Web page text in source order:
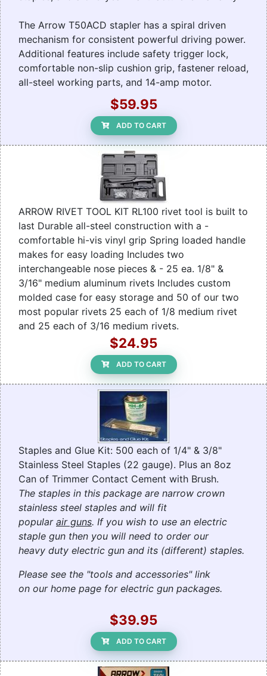
The Arrow T50ACD stapler has a spiral driven
mechanism for consistent powerful driving power.
Additional features include safety trigger lock,
comfortable non-slip cushion grip, fastener reload,
all-steel working parts, and 14-amp motor.
$59.95
ADD TO CART
ARROW RIVET TOOL KIT RL100 rivet tool is built to
last Durable all-steel construction with a -
comfortable hi-vis vinyl grip Spring loaded handle
makes for easy loading Includes two
interchangeable nose pieces & - 25 ea. 1/8" &
3/16" medium aluminum rivets Includes custom
molded case for easy storage and 50 of our two
most popular rivets 25 each of 1/8 medium rivet
and 25 each of 3/16 medium rivets.
$24.95
ADD TO CART
Staples and Glue Kit: 500 each of 1/4" & 3/8"
Stainless Steel Staples (22 gauge). Plus an 8oz
Can of Trimmer Contact Cement with Brush.
The staples in this package are narrow crown
stainless steel staples and will fit
popular air guns. If you wish to use an electric
staple gun then you will need to order our
heavy duty electric gun and its (different) staples.
Please see the "tools and accessories" link
on our home page for electric gun packages.
$39.95
ADD TO CART